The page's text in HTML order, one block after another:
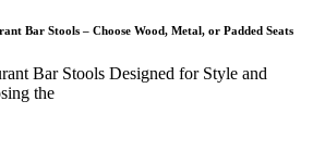
Bar Stools – Choose Wood, Metal, or Padded Seats
Bar Stools Designed for Style and
the